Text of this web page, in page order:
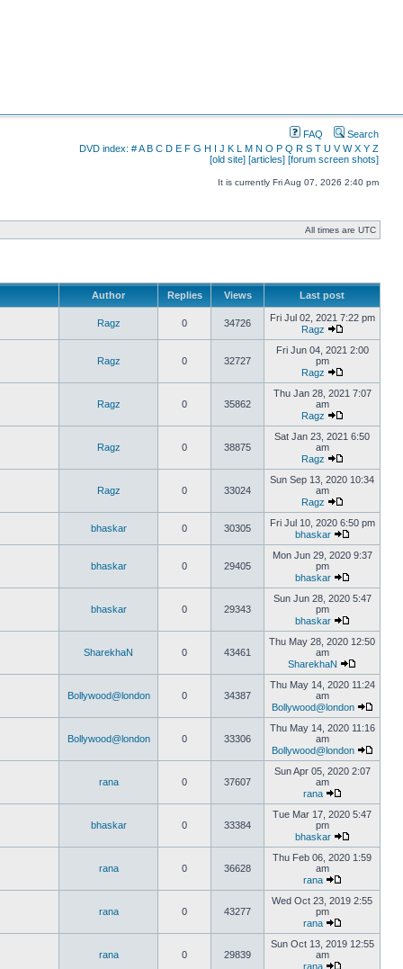
FAQ
Search
DVD index: #A B C D E F G H I J K L M N O P Q R S T U V W X Y Z
[old site] [articles] [forum screen shots]
It is currently Fri Aug 07, 2026 2:40 pm
All times are UTC
Author Replies Views Last post
Ragz 0 34726
Fri Jul 02, 2021 7:22 pm
Ragz
Ragz 0 32727
Fri Jun 04, 2021 2:00
pm
Ragz
Ragz 0 35862
Thu Jan 28, 2021 7:07
am
Ragz
Ragz 0 38875
Sat Jan 23, 2021 6:50
am
Ragz
Ragz 0 33024
Sun Sep 13, 2020 10:34
am
Ragz
bhaskar 0 30305
Fri Jul 10, 2020 6:50 pm
bhaskar
bhaskar 0 29405
Mon Jun 29, 2020 9:37
pm
bhaskar
bhaskar 0 29343
Sun Jun 28, 2020 5:47
pm
bhaskar
SharekhaN 0 43461
Thu May 28, 2020 12:50
am
SharekhaN
Bollywood@london 0 34387
Thu May 14, 2020 11:24
am
Bollywood@london
Bollywood@london 0 33306
Thu May 14, 2020 11:16
am
Bollywood@london
rana 0 37607
Sun Apr 05, 2020 2:07
am
rana
bhaskar 0 33384
Tue Mar 17, 2020 5:47
pm
bhaskar
rana 0 36628
Thu Feb 06, 2020 1:59
am
rana
rana 0 43277
Wed Oct 23, 2019 2:55
pm
rana
rana 0 29839
Sun Oct 13, 2019 12:55
am
rana